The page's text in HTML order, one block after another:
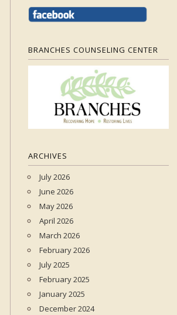
BRANCHES COUNSELING CENTER
ARCHIVES
July 2026
June 2026
May 2026
April 2026
March 2026
February 2026
July 2025
February 2025
January 2025
December 2024